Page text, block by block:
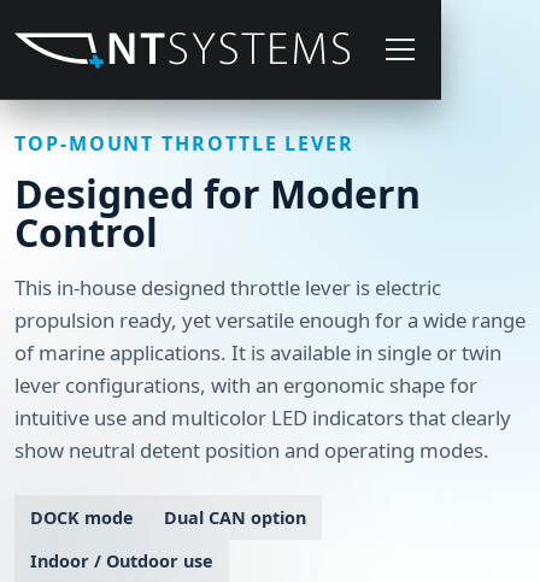
TOP-MOUNT THROTTLE LEVER
Designed for Modern
Control
This in-house designed throttle lever is electric
propulsion ready, yet versatile enough for a wide range
of marine applications. It is available in single or twin
lever configurations, with an ergonomic shape for
intuitive use and multicolor LED indicators that clearly
show neutral detent position and operating modes.
DOCK mode
Dual CAN option
Indoor / Outdoor use